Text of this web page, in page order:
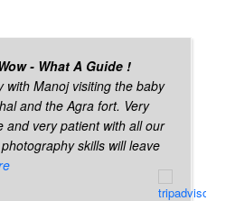
- What A Guide !
with Manoj visiting the baby
and the Agra fort. Very
and very patient with all our
skills will leave